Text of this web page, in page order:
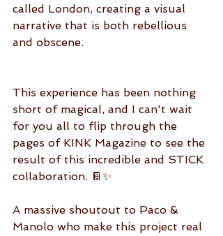
called London, creating a visual
narrative that is both rebellious
and obscene.
This experience has been nothing
short of magical, and I can't wait
for you all to flip through the
pages of KINK Magazine to see the
result of this incredible and STICK
collaboration. 📔✨
A massive shoutout to Paco &
Manolo who make this project real